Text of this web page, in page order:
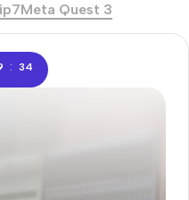
Meta Quest 3
: 33